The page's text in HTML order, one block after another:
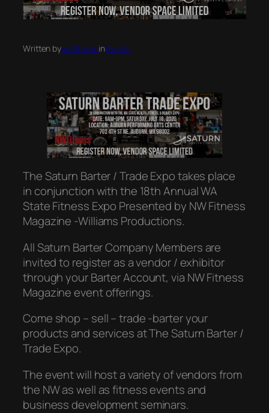
Written bywafitexpoinEvents
The Saturn Barter / Trade Expo takes place
in conjunction with the 18th Annual WA
State Fitness Expo Presented by NW Fitness
Magazine -Williams Productions.
All Saturn Barter Company Members are
invited to register as a vendor / exhibitor
through your Barter Account, via NW Fitness
Magazine event offerings.
Come shop – sell – trade -barter your
products and services at The Saturn Barter /
Trade Expo.
The event will host a variety of vendors from
the NW as well as fitness events and
business development seminars.